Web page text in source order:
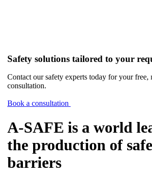
Safety solutions tailored to your
Contact our safety experts today for your free,
consultation.
Book a consultation
A-SAFE is a world
the production of
barriers